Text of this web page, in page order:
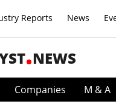
Reports News
NEWS
Companies M & A